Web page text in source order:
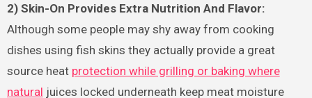
2) Skin-On Provides Extra Nutrition And Flavor:
Although some people may shy away from cooking
dishes using fish skins they actually provide a great
source heat protection while grilling or baking where
natural juices locked underneath keep meat moisture